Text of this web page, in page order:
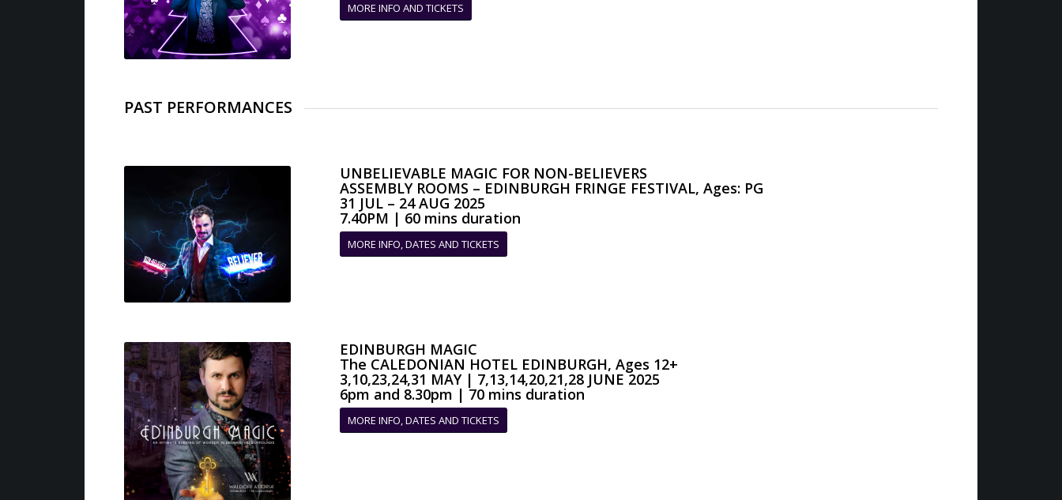
MORE INFO AND TICKETS
PAST PERFORMANCES
UNBELIEVABLE MAGIC FOR NON-BELIEVERS
ASSEMBLY ROOMS – EDINBURGH FRINGE FESTIVAL, Ages: PG
31 JUL – 24 AUG 2025
7.40PM | 60 mins duration
MORE INFO, DATES AND TICKETS
EDINBURGH MAGIC
The CALEDONIAN HOTEL EDINBURGH, Ages 12+
3,10,23,24,31 MAY | 7,13,14,20,21,28 JUNE 2025
6pm and 8.30pm | 70 mins duration
MORE INFO, DATES AND TICKETS